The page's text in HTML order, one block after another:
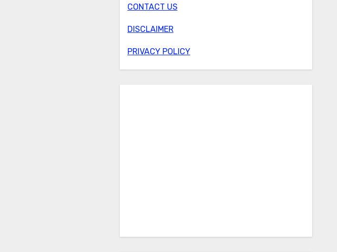
CONTACT US
DISCLAIMER
PRIVACY POLICY